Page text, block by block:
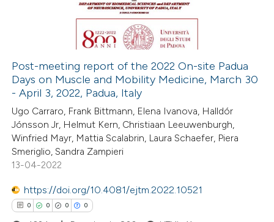
how this article has been
scite.ai
shows how a scientific paper
been cited by providing the
of the citation, a
mentions, or contrasts
Post-meeting report of the 2022 On-site Padua
Days on Muscle and Mobility Medicine, March 30
- April 3, 2022, Padua, Italy
Ugo Carraro, Frank Bittmann, Elena Ivanova, Halldór
Jónsson Jr, Helmut Kern, Christiaan Leeuwenburgh,
Winfried Mayr, Mattia Scalabrin, Laura Schaefer, Piera
Smeriglio, Sandra Zampieri
13-04-2022
https://doi.org/10.4081/ejtm.2022.10521
0 0 0 0